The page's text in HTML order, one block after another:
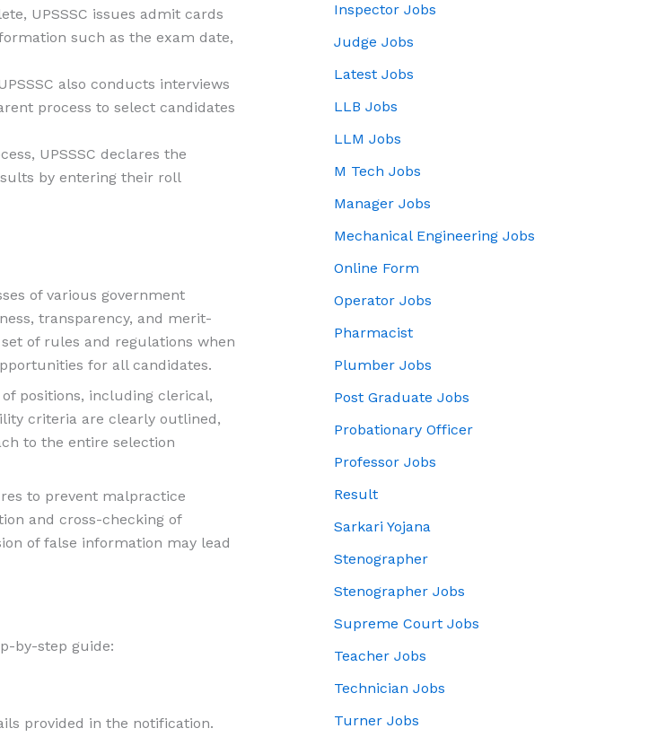
UPSSSC issues admit cards
such as the exam date,
also conducts interviews
process to select candidates
UPSSSC declares the
by entering their roll
of various government
transparency, and merit-
of rules and regulations when
for all candidates.
positions, including clerical,
criteria are clearly outlined,
to the entire selection
to prevent malpractice
and cross-checking of
of false information may lead
by-step guide:
provided in the notification.
Inspector Jobs
Judge Jobs
Latest Jobs
LLB Jobs
LLM Jobs
M Tech Jobs
Manager Jobs
Mechanical Engineering Jobs
Online Form
Operator Jobs
Pharmacist
Plumber Jobs
Post Graduate Jobs
Probationary Officer
Professor Jobs
Result
Sarkari Yojana
Stenographer
Stenographer Jobs
Supreme Court Jobs
Teacher Jobs
Technician Jobs
Turner Jobs